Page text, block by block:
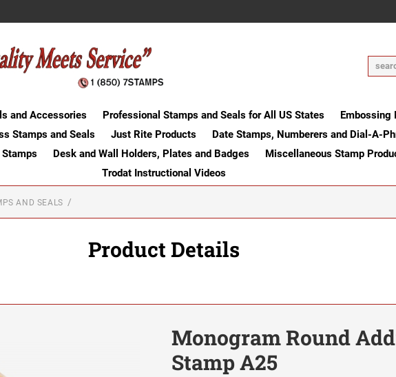
and Accessories Professional Stamps and Seals for All US States Embossing
Stamps and Seals
Just Rite Products
Date Stamps, Numberers and Dial-A-
Stamps
Desk and Wall Holders, Plates and Badges Miscellaneous Stamp
Trodat Instructional Videos
AND SEALS
Product Details
Monogram Round
Stamp A25